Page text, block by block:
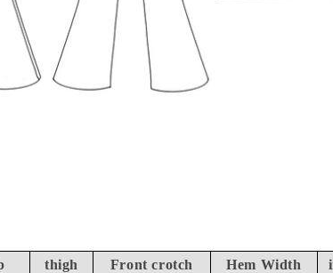
thigh Front crotch Hem Width